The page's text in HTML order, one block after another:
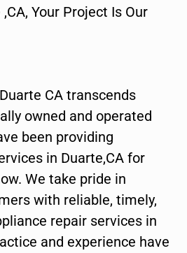
Your Project Is Our
CA transcends
owned and operated
been providing
in Duarte,CA for
We take pride in
with reliable, timely,
repair services in
and experience have